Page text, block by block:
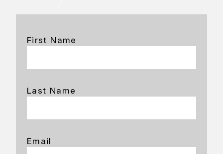
First Name
Last Name
Email